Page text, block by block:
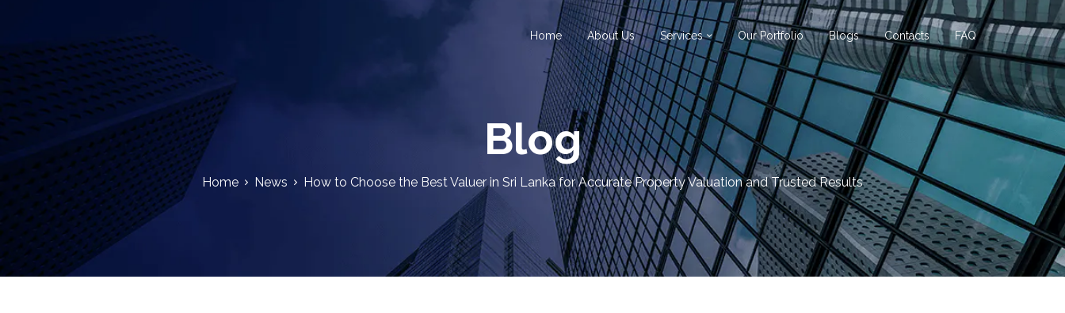
Home About Us Services Our Portfolio Blogs Contacts FAQ
Blog
Home News How to Choose the Best Valuer in Sri Lanka for Accurate Property Valuation and Trusted Results